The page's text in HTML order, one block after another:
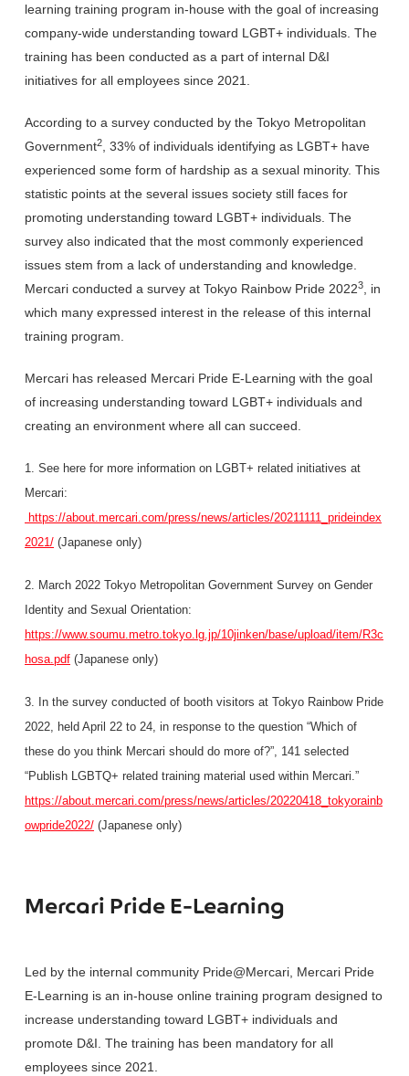
learning training program in-house with the goal of increasing
company-wide understanding toward LGBT+ individuals. The
training has been conducted as a part of internal D&I
initiatives for all employees since 2021
According to a survey conducted by the Tokyo Metropolitan
Government2
33% of individuals identifying as LGBT+ have
experienced some form of hardship as a sexual minority. This
statistic points at the several issues society still faces for
promoting understanding toward LGBT+ individuals. The
survey also indicated that the most commonly experienced
issues stem from a lack of understanding and knowledge.
Mercari conducted a survey at Tokyo Rainbow Pride 20223
, in
which many expressed interest in the release of this internal
training program.
Mercari has released Mercari Pride E-Learning with the goal
of increasing understanding toward LGBT+ individuals and
creating an environment where all can succeed.
1. See here for more information on LGBT+ related initiatives at
Mercari:
https://about.mercari.com/press/news/articles/20211111_prideindex
2021/ (Japanese only)
2. March 2022 Tokyo Metropolitan Government Survey on Gender
Identity and Sexual Orientation:
https://www.soumu.metro.tokyo.lg.jp/10jinken/base/upload/item/R3c
hosa.pdf (Japanese only)
3. In the survey conducted of booth visitors at Tokyo Rainbow Pride
2022, held April 22 to 24, in response to the question “Which of
these do you think Mercari should do more of?”, 141 selected
“Publish LGBTQ+ related training material used within Mercari.”
https://about.mercari.com/press/news/articles/20220418_tokyorainb
owpride2022/ (Japanese only)
Mercari Pride E-Learning
Led by the internal community Pride@Mercari, Mercari Pride
E-Learning is an in-house online training program designed to
increase understanding toward LGBT+ individuals and
promote D&I. The training has been mandatory for all
employees since 2021.